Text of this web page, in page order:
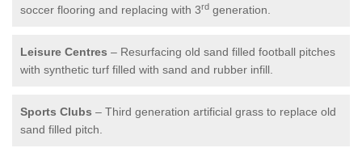
soccer flooring and replacing with 3rd generation.
Leisure Centres – Resurfacing old sand filled football pitches
with synthetic turf filled with sand and rubber infill.
Sports Clubs – Third generation artificial grass to replace old
sand filled pitch.